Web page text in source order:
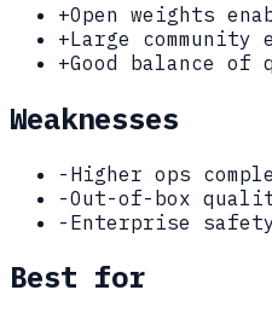
+Open weights
+Large community
+Good balance
Weaknesses
- Higher ops
-Out-of-box
- Enterprise
Best for